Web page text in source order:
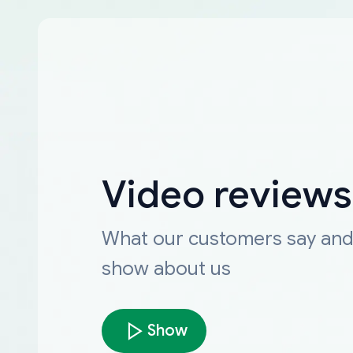
Video reviews
What our customers say and
show about us
Show